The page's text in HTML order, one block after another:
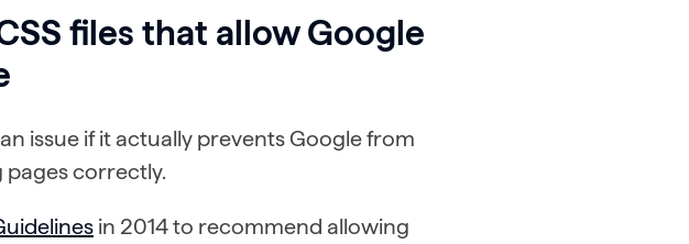
files that allow Google
issue if it actually prevents Google from
correctly.
in 2014 to recommend allowing